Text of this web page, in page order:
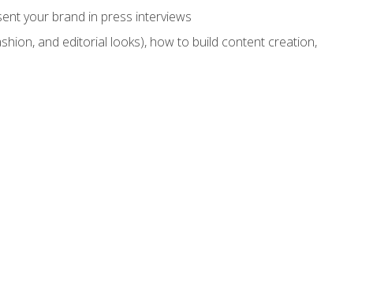
your brand in press interviews
and editorial looks), how to build content creation,